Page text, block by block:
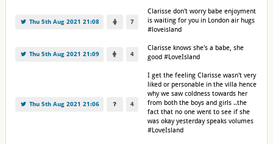
Thu 5th Aug 2021 21:08 7
Clarisse don't worry babe enjoyment
is waiting for you in London air hugs
#loveisland
Thu 5th Aug 2021 21:09 4
Clarisse knows she's a babe, she
good #LoveIsland
Thu 5th Aug 2021 21:06 4
I get the feeling Clarisse wasn't very
liked or personable in the villa hence
why we saw coldness towards her
from both the boys and girls ..the
fact that no one went to see if she
was okay yesterday speaks volumes
#LoveIsland